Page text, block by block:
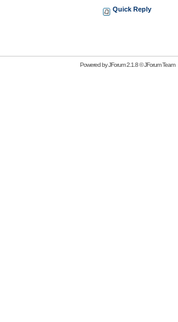
Quick Reply
Powered byJForum 2.1.8©JForum Team